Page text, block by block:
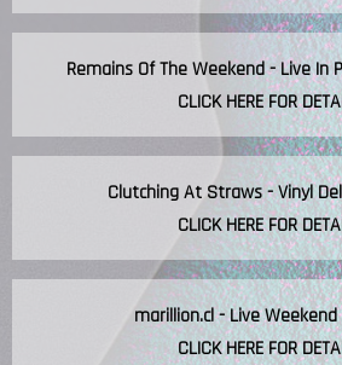
Remains Of The Weekend - Live In
CLICK HERE FOR
Clutching At Straws - Vinyl
CLICK HERE FOR
marillion.cl - Live Weekend
CLICK HERE FOR